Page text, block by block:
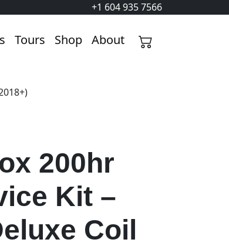
+1 604 935 7566
Tours Shop About
200hr
Kit –
Coil